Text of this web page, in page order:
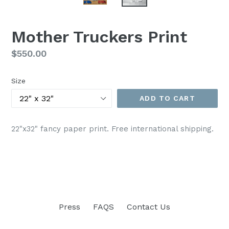
Mother Truckers Print
Regular
$550.00
Size
ADD TO CART
22"x32" fancy paper print. Free international shipping.
Press FAQS Contact Us